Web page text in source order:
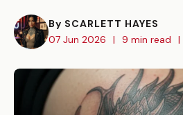
By SCARLETT HAYES
07 Jun 2026
| 9 min read |